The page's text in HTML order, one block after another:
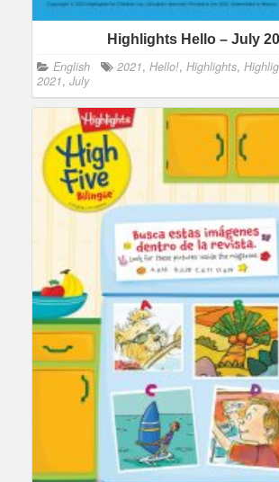
Highlights Hello – July
English 2021, Hello!, Highlights,
2021, July